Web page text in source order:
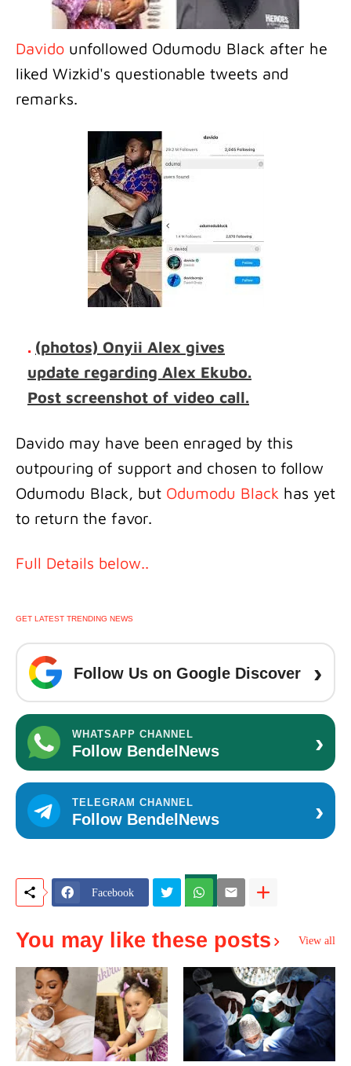
Davido unfollowed Odumodu Black after he
liked Wizkid's questionable tweets and
remarks.
. (photos) Onyii Alex gives
update regarding Alex Ekubo.
Post screenshot of video call.
Davido may have been enraged by this
outpouring of support and chosen to follow
Odumodu Black, but Odumodu Black has yet
to return the favor.
Full Details below..
GET LATEST TRENDING NEWS
Follow Us on Google Discover ›
WHATSAPP CHANNEL
Follow BendelNews ›
TELEGRAM CHANNEL
Follow BendelNews ›
Facebook
You may like these posts View all